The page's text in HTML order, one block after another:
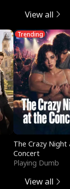
View all
Trending
The Crazy
Concert
Playing Dumb
View all